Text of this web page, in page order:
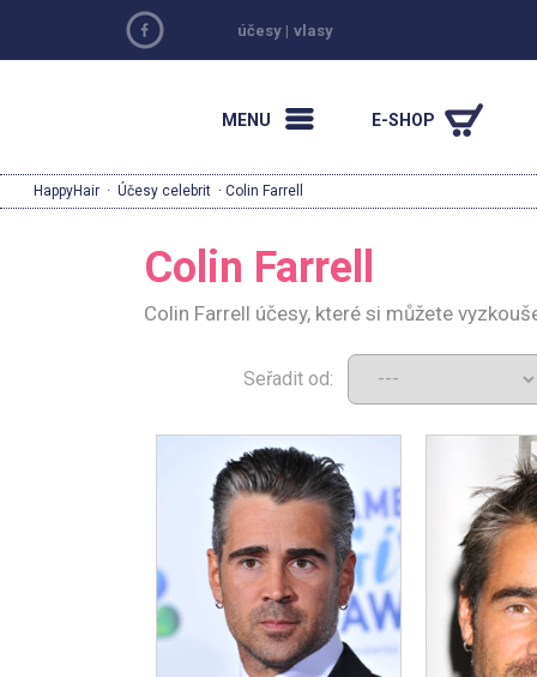
účesy | vlasy
MENU E-SHOP
HappyHair · Účesy celebrit · Colin Farrell
Colin Farrell
Colin Farrell účesy, které si můžete
Seřadit od: